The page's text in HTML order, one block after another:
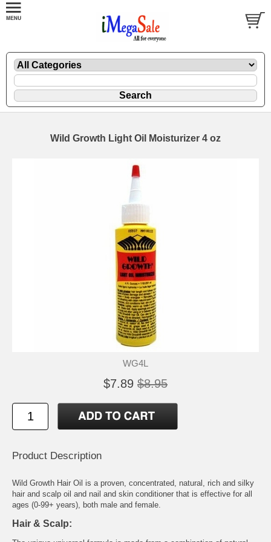
Wild Growth Light Oil Moisturizer 4 oz
WG4L
$7.89 $8.95
Product Description
Wild Growth Hair Oil is a proven, concentrated, natural, rich and silky
hair and scalp oil and nail and skin conditioner that is effective for all
ages (0-99+ years), both male and female.
Hair & Scalp: